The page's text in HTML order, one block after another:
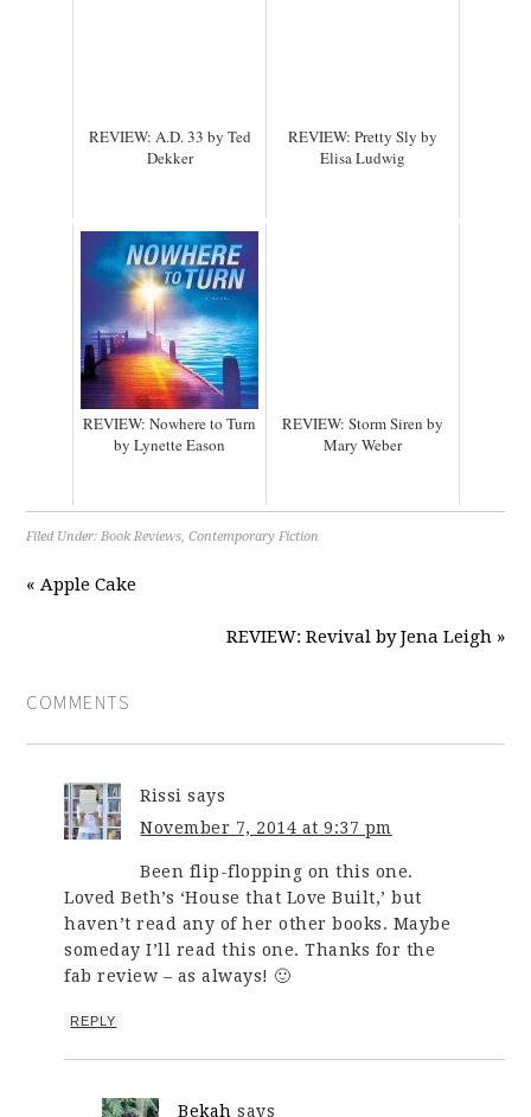
REVIEW: A.D. 33 by Ted
Dekker
REVIEW: Pretty Sly by
Elisa Ludwig
REVIEW: Nowhere to Turn
by Lynette Eason
REVIEW: Storm Siren by
Mary Weber
Filed Under:Book Reviews,Contemporary Fiction
« Apple Cake
REVIEW: Revival by Jena Leigh »
COMMENTS
Rissi says
November 7, 2014 at 9:37 pm
Been flip-flopping on this one.
Loved Beth’s ‘House that Love Built,’ but
haven’t read any of her other books. Maybe
someday I’ll read this one. Thanks for the
fab review – as always! 🙂
REPLY
Bekah says